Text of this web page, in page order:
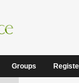
Groups